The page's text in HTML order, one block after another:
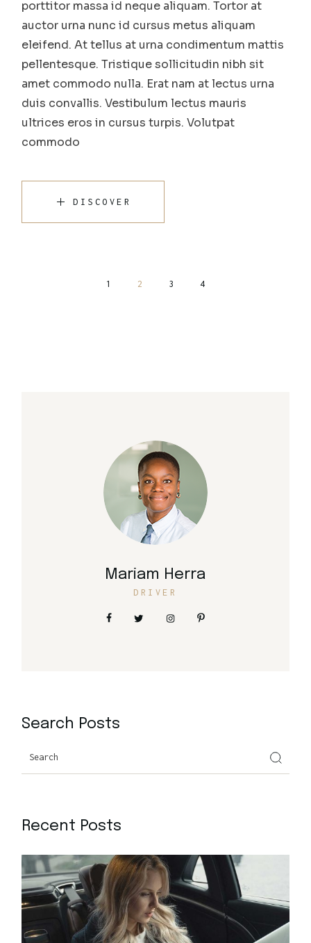
porttitor massa id neque aliquam. Tortor at
auctor urna nunc id cursus metus aliquam
eleifend. At tellus at urna condimentum mattis
pellentesque. Tristique sollicitudin nibh sit
amet commodo nulla. Erat nam at lectus urna
duis convallis. Vestibulum lectus mauris
ultrices eros in cursus turpis. Volutpat
commodo
DISCOVER
1 2 3 4
Mariam Herra
DRIVER
Search Posts
Recent Posts